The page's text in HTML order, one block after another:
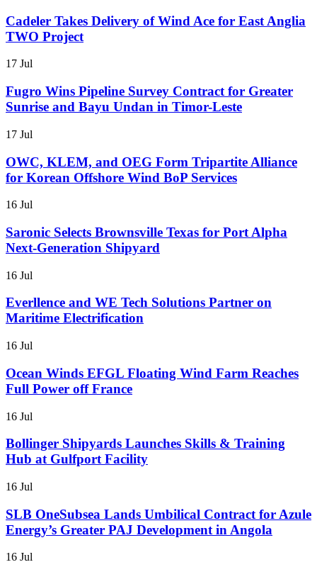
Cadeler Takes Delivery of Wind Ace for East Anglia
TWO Project
17 Jul
Fugro Wins Pipeline Survey Contract for Greater
Sunrise and Bayu Undan in Timor-Leste
17 Jul
OWC, KLEM, and OEG Form Tripartite Alliance
for Korean Offshore Wind BoP Services
16 Jul
Saronic Selects Brownsville Texas for Port Alpha
Next-Generation Shipyard
16 Jul
Everllence and WE Tech Solutions Partner on
Maritime Electrification
16 Jul
Ocean Winds EFGL Floating Wind Farm Reaches
Full Power off France
16 Jul
Bollinger Shipyards Launches Skills & Training
Hub at Gulfport Facility
16 Jul
SLB OneSubsea Lands Umbilical Contract for Azule
Energy’s Greater PAJ Development in Angola
16 Jul